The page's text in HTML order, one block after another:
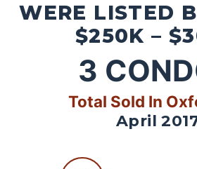
WERE LISTED
$250K –
3
Total Sold In
April